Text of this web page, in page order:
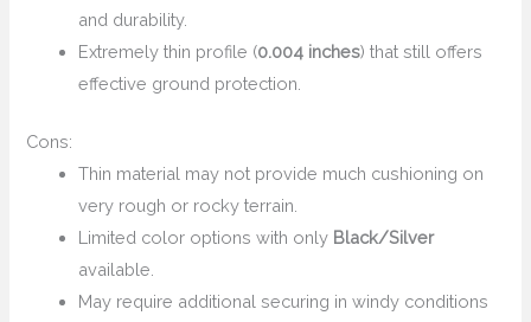
and durability.
Extremely thin profile (0.004 inches) that still offers
effective ground protection.
Cons:
Thin material may not provide much cushioning on
very rough or rocky terrain.
Limited color options with only Black/Silver
available.
May require additional securing in windy conditions